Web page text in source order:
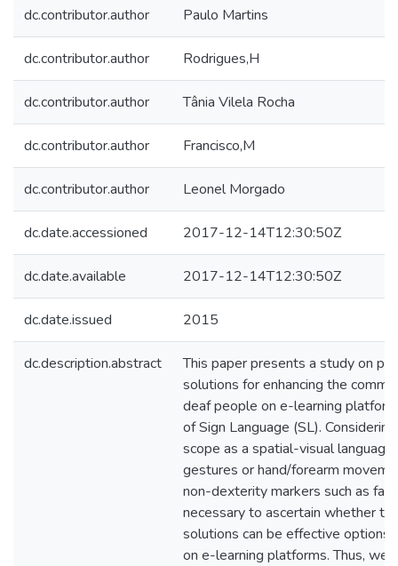
dc.contributor.author Paulo Martins
dc.contributor.author Rodrigues,H
dc.contributor.author Tânia Vilela Rocha
dc.contributor.author Francisco,M
dc.contributor.author Leonel Morgado
dc.date.accessioned 2017-12-14T12:30:50Z
dc.date.available 2017-12-14T12:30:50Z
dc.date.issued 2015
dc.description.abstract
This paper presents a study on
solutions for enhancing the
deaf people on e-learning
of Sign Language (SL).
scope as a spatial-visual
gestures or hand/forearm
non-dexterity markers such as
necessary to ascertain whether
solutions can be effective options
on e-learning platforms. Thus, we